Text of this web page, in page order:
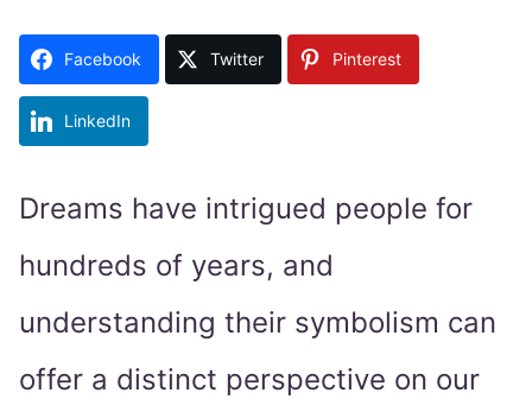
Facebook Twitter Pinterest
LinkedIn
Dreams have intrigued people for
hundreds of years, and
understanding their symbolism can
offer a distinct perspective on our